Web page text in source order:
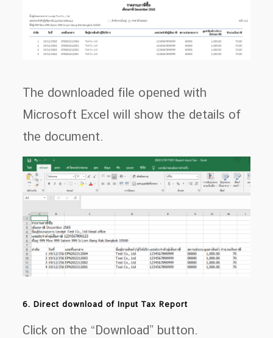
The downloaded file opened with
Microsoft Excel will show the details of
the document.
6. Direct download of Input Tax Report
Click on the “Download” button.